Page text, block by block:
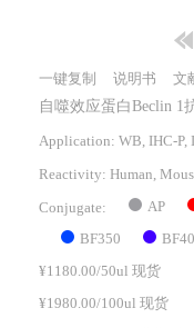
一键复制 说明书 文
自噬效应蛋白Beclin 1
Application: WB, IHC-P,
Reactivity: Human,
Conjugate: AP
BF350
¥1180.00/50ul 现货
¥1980.00/100ul 现货